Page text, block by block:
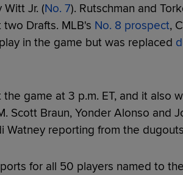
Jr. (No. 7). Rutschman and
Drafts. MLB's No. 8 prospect,
in the game but was replaced
game at 3 p.m. ET, and it also
Scott Braun, Yonder Alonso and
Watney reporting from the
for all 50 players named to